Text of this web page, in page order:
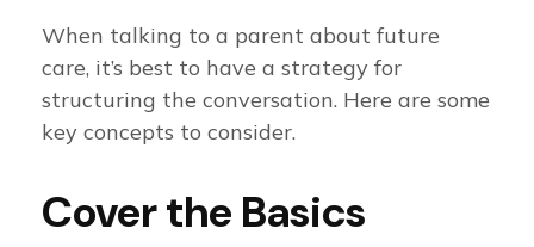
When talking to a parent about future
care, it’s best to have a strategy for
structuring the conversation. Here are some
key concepts to consider.
Cover the Basics